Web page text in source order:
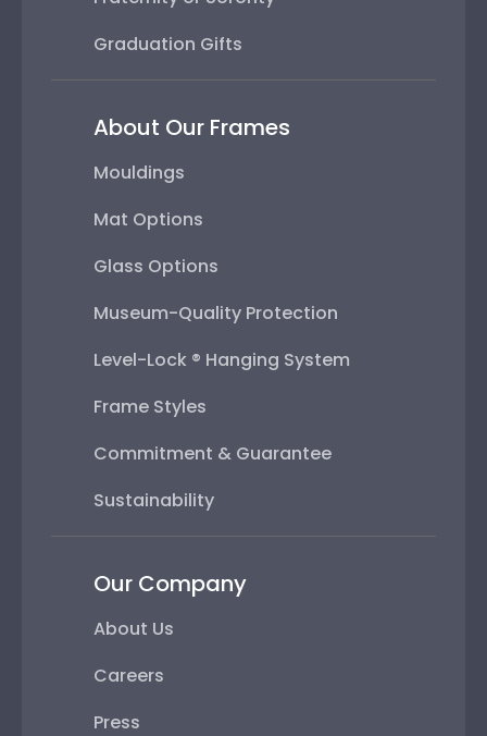
Graduation Gifts
About Our Frames
Mouldings
Mat Options
Glass Options
Museum-Quality Protection
Level-Lock ® Hanging System
Frame Styles
Commitment & Guarantee
Sustainability
Our Company
About Us
Careers
Press